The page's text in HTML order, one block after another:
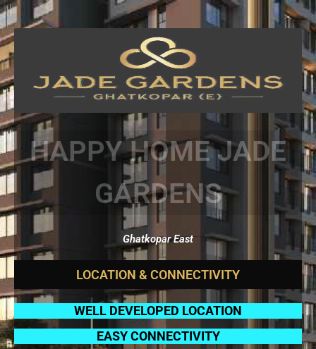
HAPPY HOME JADE
GARDENS
Ghatkopar East
LOCATION & CONNECTIVITY
WELL DEVELOPED LOCATION
EASY CONNECTIVITY